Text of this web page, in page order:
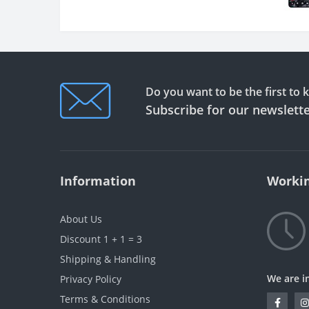
Do you want to be the first to
Subscribe for our
Information
About Us
Discount 1 + 1 = 3
Shipping & Handling
Privacy Policy
Terms & Conditions
We are